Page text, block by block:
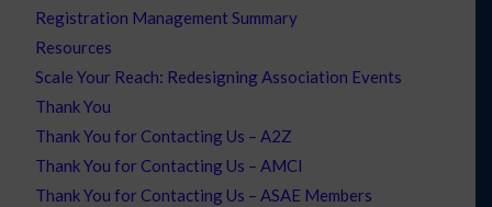
Registration Management Summary
Resources
Scale Your Reach: Redesigning Association Events
Thank You
Thank You for Contacting Us – A2Z
Thank You for Contacting Us – AMCI
Thank You for Contacting Us – ASAE Members